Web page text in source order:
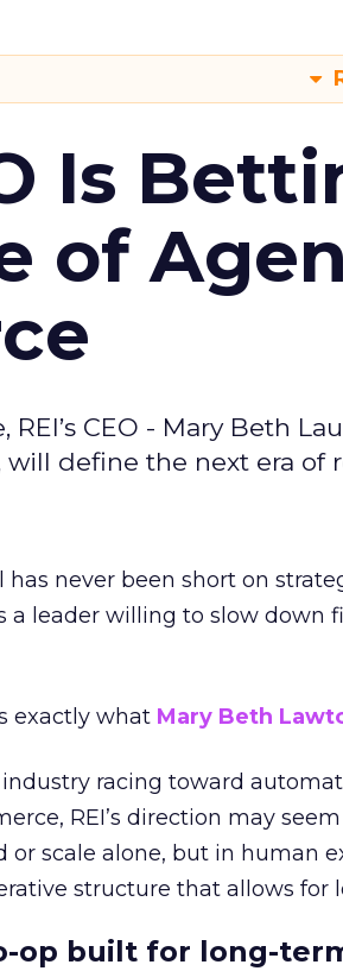
Is
of
REI’s CEO - Mary Beth
define the next era of
has never been short on
a leader willing to slow down
exactly what Mary Beth
racing toward
REI’s direction may
or scale alone, but in human
structure that allows for
op built for long-